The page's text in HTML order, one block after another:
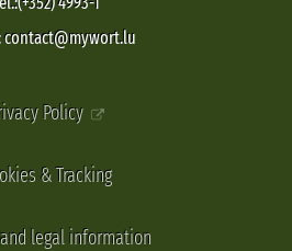
contact@mywort.lu
Policy
& Tracking
legal information